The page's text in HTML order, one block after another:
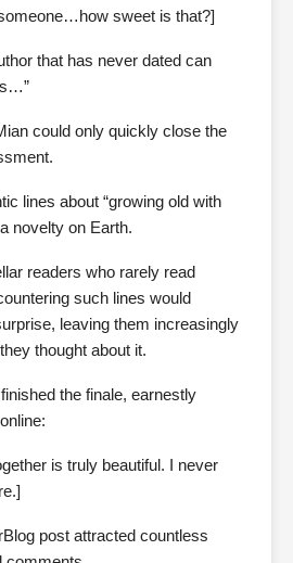
sweet is that?]
that has never dated can
could only quickly close the
lines about “growing old with
novelty on Earth.
readers who rarely read
such lines would
leaving them increasingly
thought about it.
the finale, earnestly
is truly beautiful. I never
post attracted countless